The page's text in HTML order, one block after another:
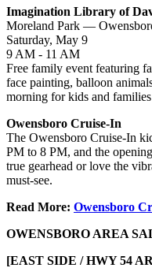
Imagination Library of
Moreland Park —
Saturday, May 9
9 AM - 11 AM
Free family event featuring
face painting, balloon
morning for kids and
Owensboro Cruise-In
The Owensboro Cruise-In
PM to 8 PM, and the
true gearhead or love the
must-see.
Read More: Owensboro
OWENSBORO AREA
[EAST SIDE / HWY 54